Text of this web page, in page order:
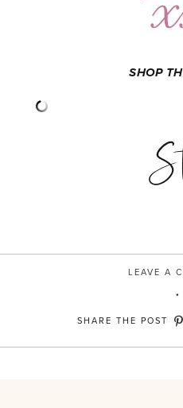
SHOP
LEAVE A
SHARE THE POST